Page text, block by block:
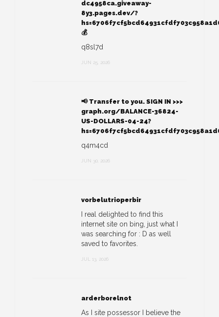
dc4958ca.giveaway-
8y3.pages.dev/?
💰
q8sl7d
JUN 25, 2026
📢 Transfer to you. SIGN IN >>>
graph.org/BALANCE-36824-
US-DOLLARS-04-24?
q4m4cd
JUN 30, 2026
vorbelutrioperbir
I real delighted to find this
internet site on bing, just what I
was searching for : D as well
saved to favorites.
JUL 13, 2026
arderborelnot
As I site possessor I believe the